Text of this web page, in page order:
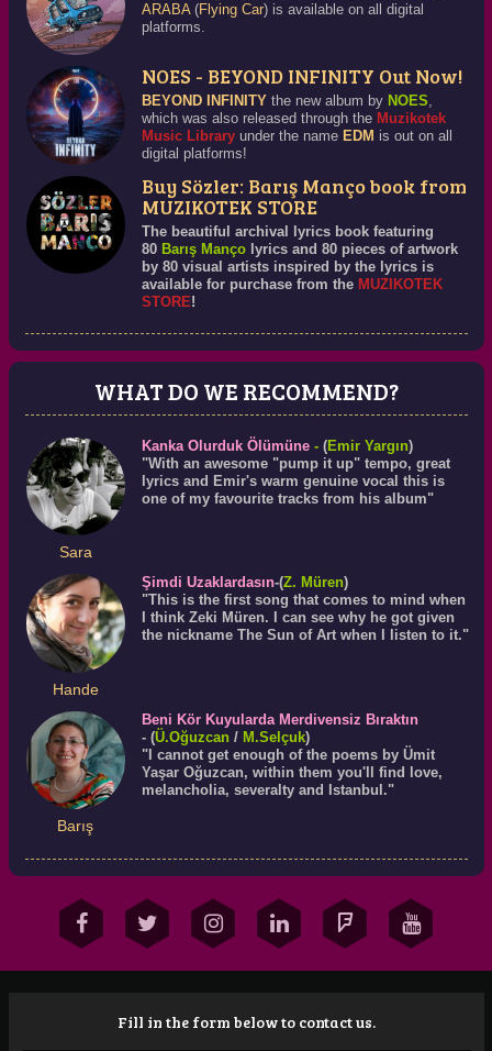
ARABA(Flying Car) is available on all digital
platforms.
NOES - BEYOND INFINITY Out Now!
BEYOND INFINITYthe new album by NOES,
which was also released through the Muzikotek
Music Libraryunder the name EDM is out on all
digital platforms!
Buy Sözler: Barış Manço book from
MUZIKOTEK STORE
The beautiful archival lyrics book featuring
80 Barış Mançolyrics and 80 pieces of artwork
by 80 visual artists inspired by the lyrics is
available for purchase from the MUZIKOTEK
STORE!
WHAT DO WE RECOMMEND?
Sara
Kanka Olurduk Ölümüne- (Emir Yargın)
"With an awesome "pump it up" tempo, great
lyrics and Emir's warm genuine vocal this is
one of my favourite tracks from his album"
Hande
Şimdi Uzaklardasın-(Z. Müren)
"This is the first song that comes to mind when
I think Zeki Müren. I can see why he got given
the nickname The Sun of Art when I listen to it."
Barış
Beni Kör Kuyularda Merdivensiz Bıraktın
- (Ü.Oğuzcan / M.Selçuk)
"I cannot get enough of the poems by Ümit
Yaşar Oğuzcan, within them you'll find love,
melancholia, severalty and Istanbul."
Fill in the form below to contact us.